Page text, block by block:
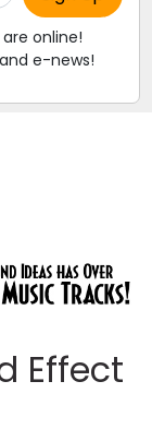
online!
e-news!
Effect